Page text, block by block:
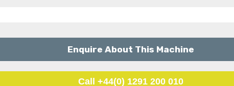
Enquire About This Machine
Call +44(0) 1291 200 010